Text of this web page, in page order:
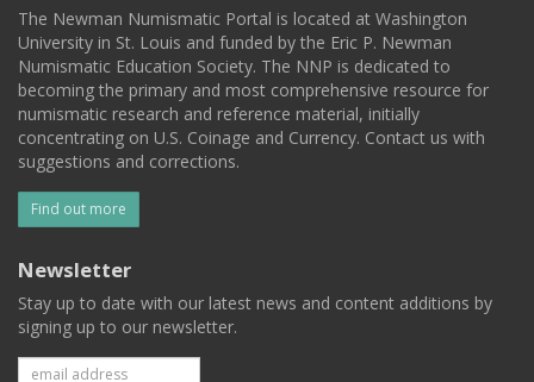
The Newman Numismatic Portal is located at Washington
University in St. Louis and funded by the Eric P. Newman
Numismatic Education Society. The NNP is dedicated to
becoming the primary and most comprehensive resource for
numismatic research and reference material, initially
concentrating on U.S. Coinage and Currency. Contact us with
suggestions and corrections.
Find out more
Newsletter
Stay up to date with our latest news and content additions by
signing up to our newsletter.